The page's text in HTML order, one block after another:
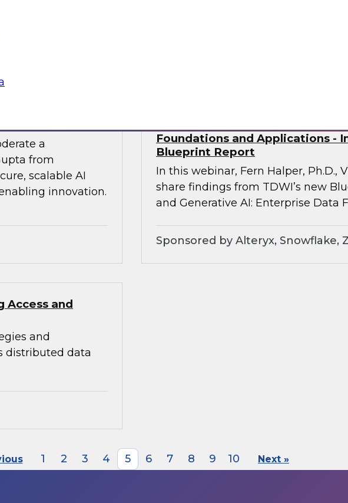
a
from
scalable AI
innovation.
Foundations and Applications -
Blueprint Report
In this webinar, Fern Halper, Ph.D.,
share findings from TDWI’s new
and Generative AI: Enterprise Data
Sponsored by Alteryx, Snowflake,
Access and
and
distributed data
1 2 3 4 5 6 7 8 9 10 Next »